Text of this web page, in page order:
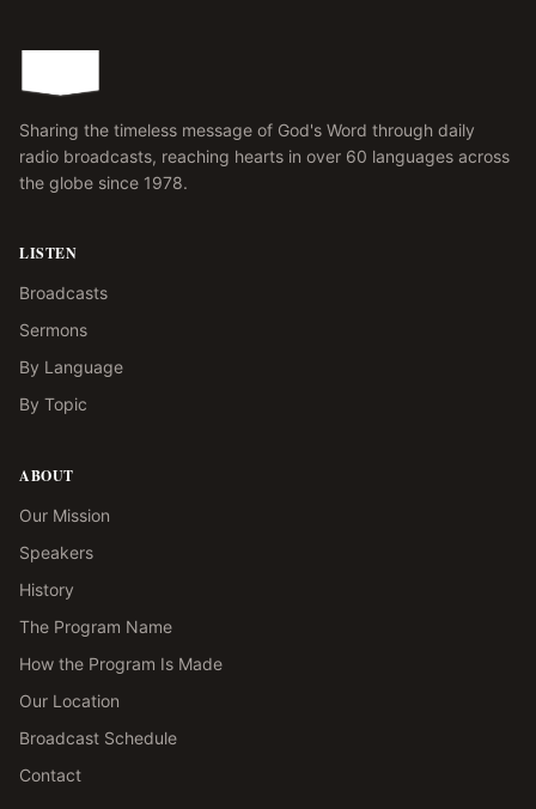
Sharing the timeless message of God's Word through daily
radio broadcasts, reaching hearts in over 60 languages across
the globe since 1978.
LISTEN
Broadcasts
Sermons
By Language
By Topic
ABOUT
Our Mission
Speakers
History
The Program Name
How the Program Is Made
Our Location
Broadcast Schedule
Contact